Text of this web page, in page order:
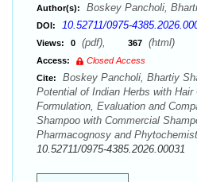
Author(s): Boskey Pancholi,
DOI: 10.52711/0975-
Views: 0 (pdf), 367 (html)
Access:
Closed Access
Cite:
Boskey Pancholi, Bhartiy
Potential of Indian Herbs with Hair
Formulation, Evaluation and
Shampoo with Commercial
Pharmacognosy and
10.52711/0975-4385.2026.00031